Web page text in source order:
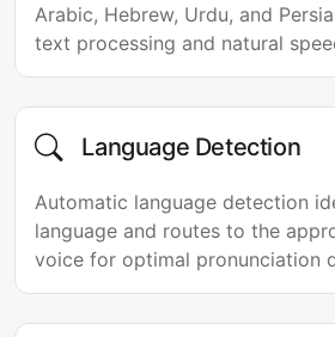
Arabic, Hebrew, Urdu, and
text processing and natural
Language Detection
Automatic language detection
language and routes to the
voice for optimal pronunciation